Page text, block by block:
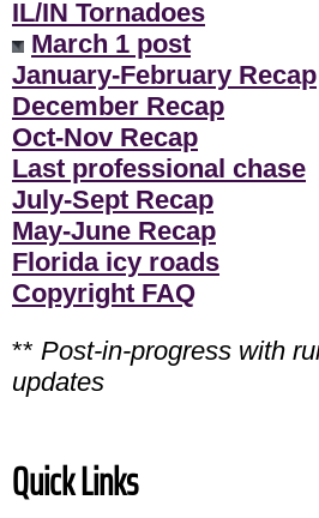
IL/IN Tornadoes
March 1 post
January-February Recap
December Recap
Oct-Nov Recap
Last professional chase
July-Sept Recap
May-June Recap
Florida icy roads
Copyright FAQ
** Post-in-progress with
updates
Quick Links